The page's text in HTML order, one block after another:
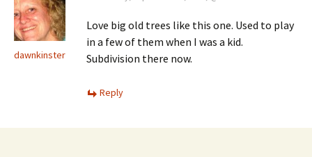
dawnkinster
Love big old trees like this one. Used to play
in a few of them when I was a kid.
Subdivision there now.
Reply